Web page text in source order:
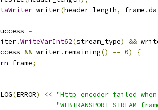
writer(header_length, frame .
=
.WriteVarInt62(stream_type) &&
&& writer. remaining() == 0)
{
frame;
(ERROR) << "Http encoder failed
"WEBTRANSPORT_STREAM